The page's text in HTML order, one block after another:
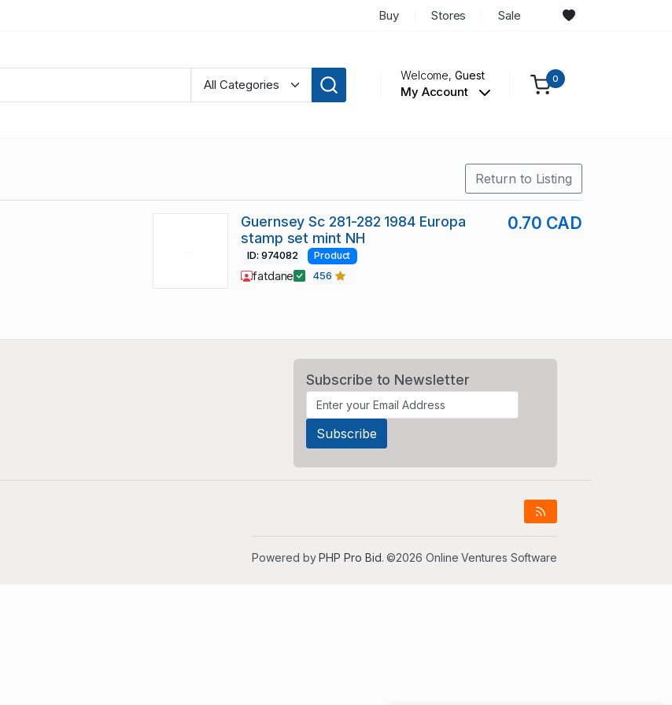
Buy Stores Sale
Welcome,Guest
My Account
0
Return to Listing
Guernsey Sc 281-282 1984 Europa
stamp set mint NH
0.70 CAD
ID: 974082 Product
fatdane 456
Subscribe to Newsletter
Powered byPHP Pro Bid. ©2026 Online Ventures Software